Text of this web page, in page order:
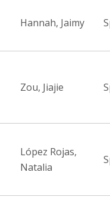
Hannah, Jaimy
Zou, Jiajie
López Rojas,
Natalia